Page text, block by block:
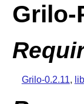
Grilo-
Grilo-0.2.11,